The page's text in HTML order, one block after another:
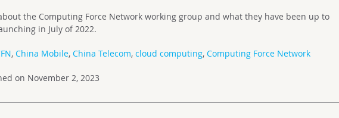
the Computing Force Network working group and what they have been up to
in July of 2022.
,China Mobile,China Telecom,cloud computing,Computing Force Network
on November 2, 2023